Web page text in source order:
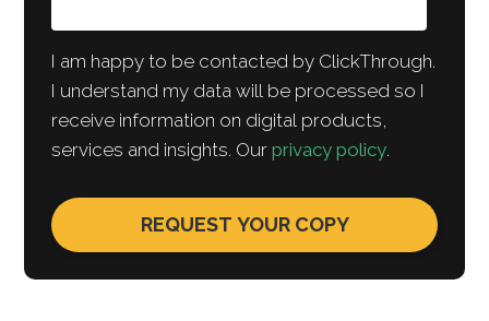
I am happy to be contacted by ClickThrough.
I understand my data will be processed so I
receive information on digital products,
services and insights. Ourprivacy policy.